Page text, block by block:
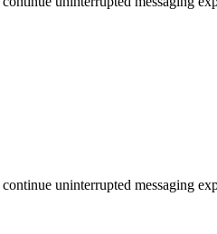
uninterrupted messaging